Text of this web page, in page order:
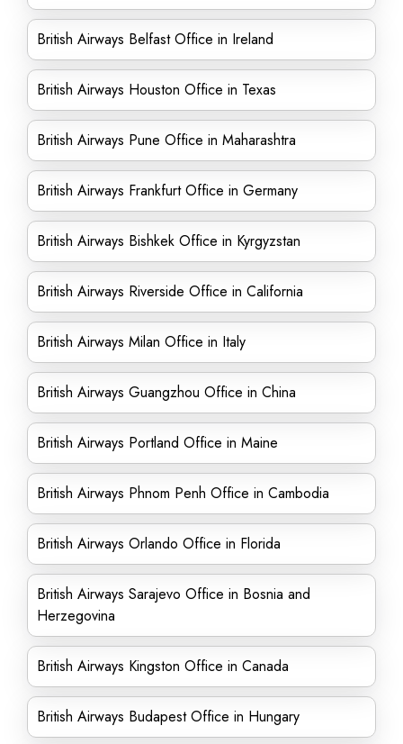
British Airways Belfast Office in Ireland
British Airways Houston Office in Texas
British Airways Pune Office in Maharashtra
British Airways Frankfurt Office in Germany
British Airways Bishkek Office in Kyrgyzstan
British Airways Riverside Office in California
British Airways Milan Office in Italy
British Airways Guangzhou Office in China
British Airways Portland Office in Maine
British Airways Phnom Penh Office in Cambodia
British Airways Orlando Office in Florida
British Airways Sarajevo Office in Bosnia and
Herzegovina
British Airways Kingston Office in Canada
British Airways Budapest Office in Hungary